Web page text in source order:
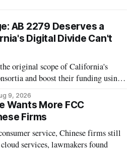
AB 2279 Deserves a
Digital Divide Can't
original scope of California's
and boost their funding using
9, 2026
Wants More FCC
Firms
service, Chinese firms still
services, lawmakers found